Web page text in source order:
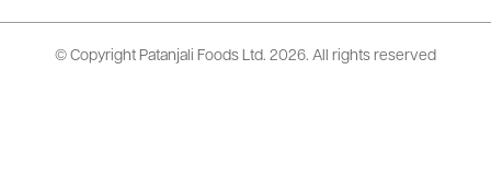
© Copyright Patanjali Foods Ltd. 2026. All rights reserved